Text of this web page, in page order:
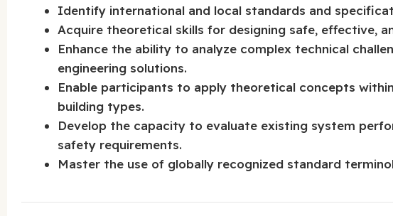
Identify international and local standards and
Acquire theoretical skills for designing safe, effective,
Enhance the ability to analyze complex technical
engineering solutions.
Enable participants to apply theoretical concepts
building types.
Develop the capacity to evaluate existing system
safety requirements.
Master the use of globally recognized standard